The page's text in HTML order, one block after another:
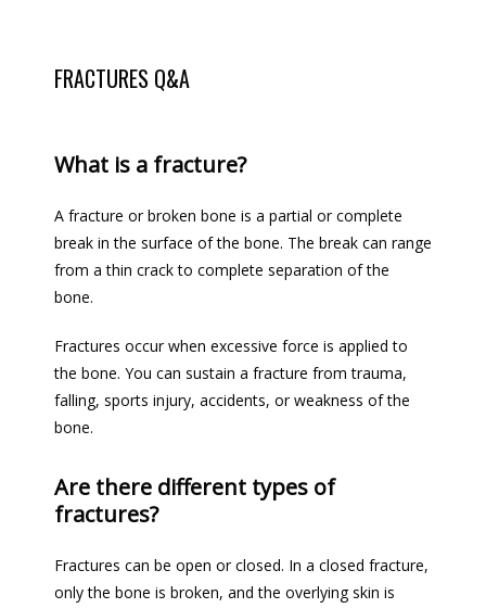
LOCATIONS
BLOG
FRACTURES Q&A
What is a fracture?
A fracture or broken bone is a partial or complete
break in the surface of the bone. The break can range
from a thin crack to complete separation of the
bone.
Fractures occur when excessive force is applied to
the bone. You can sustain a fracture from trauma,
falling, sports injury, accidents, or weakness of the
bone.
Are there different types of
fractures?
Fractures can be open or closed. In a closed fracture,
only the bone is broken, and the overlying skin is